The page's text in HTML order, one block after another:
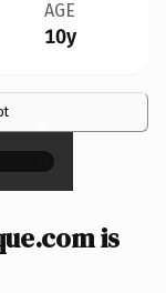
AGE
10y
×
is